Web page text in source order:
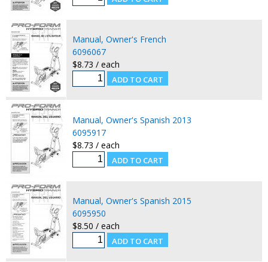
Manual, Owner's French
6096067
$8.73 / each
Manual, Owner's Spanish 2013
6095917
$8.73 / each
Manual, Owner's Spanish 2015
6095950
$8.50 / each